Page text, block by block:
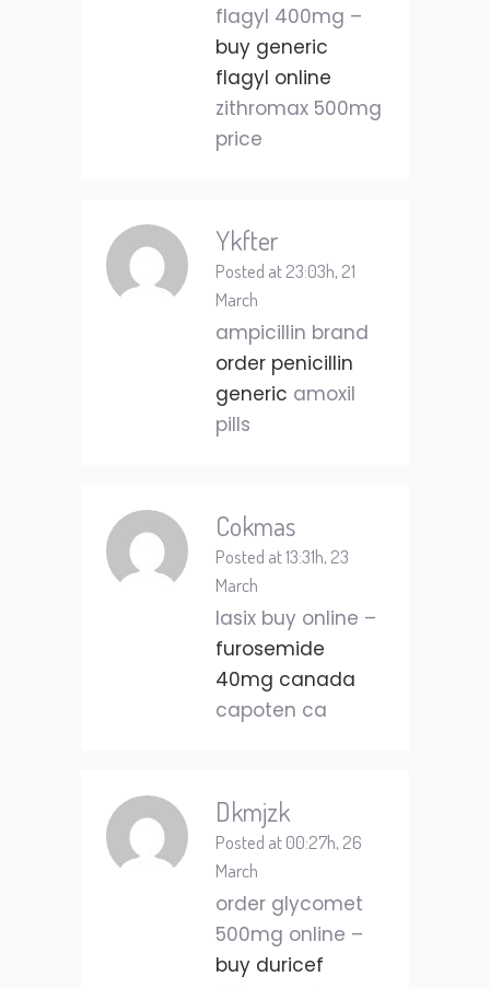
flagyl 400mg –
buy generic
flagyl online
zithromax 500mg
price
Ykfter
Posted at 23:03h, 21
March
ampicillin brand
order penicillin
generic amoxil
pills
Cokmas
Posted at 13:31h, 23
March
lasix buy online –
furosemide
40mg canada
capoten ca
Dkmjzk
Posted at 00:27h, 26
March
order glycomet
500mg online –
buy duricef